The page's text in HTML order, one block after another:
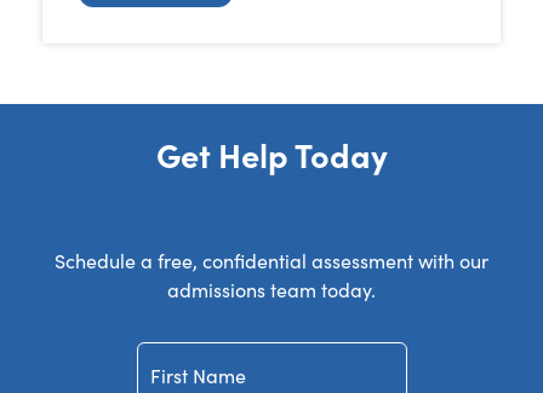
Get Help Today
Schedule a free, confidential assessment with our
admissions team today.
First
Name